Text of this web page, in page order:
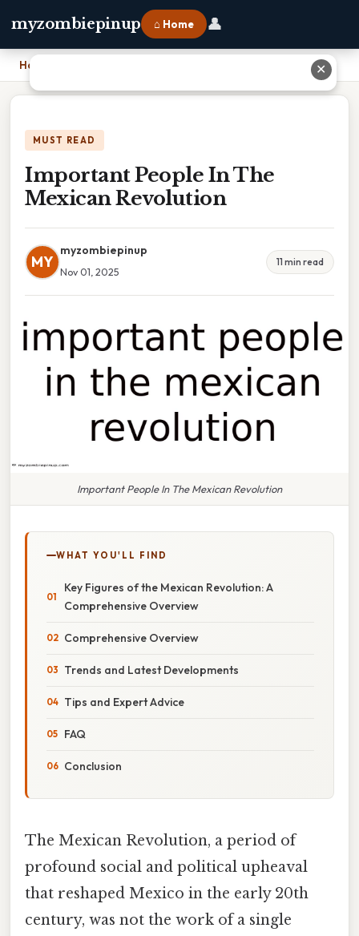
myzombiepinup ⌂ Home 👤
Home
MUST READ
Important People In The
Mexican Revolution
MY
myzombiepinup
Nov 01, 2025
11 min read
Important People In The Mexican Revolution
WHAT YOU'LL FIND
Key Figures of the Mexican Revolution: A
Comprehensive Overview
Comprehensive Overview
Trends and Latest Developments
Tips and Expert Advice
FAQ
Conclusion
The Mexican Revolution, a period of
profound social and political upheaval
that reshaped Mexico in the early 20th
century, was not the work of a single
✕